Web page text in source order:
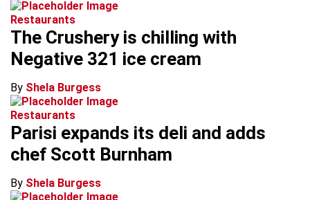
Restaurants
The Crushery is chilling with
Negative 321 ice cream
By Shela Burgess
Restaurants
Parisi expands its deli and adds
chef Scott Burnham
By Shela Burgess